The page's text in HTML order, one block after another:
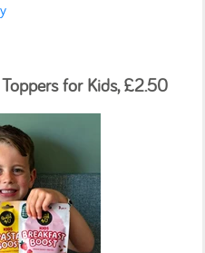
for Kids, £2.50